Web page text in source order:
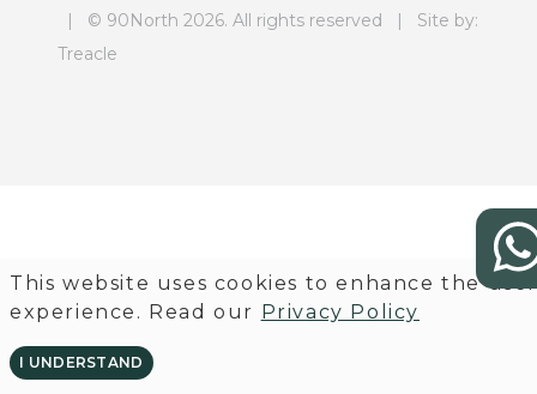
| © 90North 2026. All rights reserved | Site by:
Treacle
This website uses cookies to enhance the
experience. Read our Privacy Policy
I UNDERSTAND